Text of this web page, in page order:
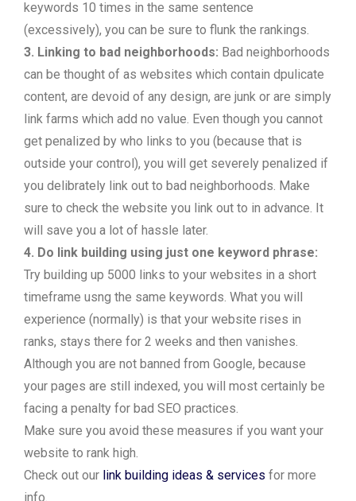
keywords 10 times in the same sentence
(excessively), you can be sure to flunk the rankings.
3. Linking to bad neighborhoods: Bad neighborhoods
can be thought of as websites which contain dpulicate
content, are devoid of any design, are junk or are simply
link farms which add no value. Even though you cannot
get penalized by who links to you (because that is
outside your control), you will get severely penalized if
you delibrately link out to bad neighborhoods. Make
sure to check the website you link out to in advance. It
will save you a lot of hassle later.
4. Do link building using just one keyword phrase:
Try building up 5000 links to your websites in a short
timeframe usng the same keywords. What you will
experience (normally) is that your website rises in
ranks, stays there for 2 weeks and then vanishes.
Although you are not banned from Google, because
your pages are still indexed, you will most certainly be
facing a penalty for bad SEO practices.
Make sure you avoid these measures if you want your
website to rank high.
Check out our link building ideas & services for more
info.